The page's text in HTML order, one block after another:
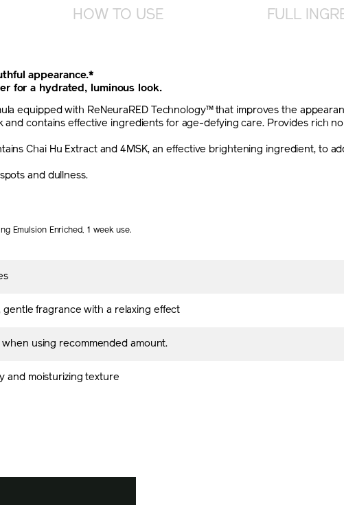
HOW TO USE FULL
appearance.*
for a hydrated, luminous look.
equipped with ReNeuraRED Technology™ that improves the
contains effective ingredients for age-defying care. Provides rich
Chai Hu Extract and 4MSK, an effective brightening ingredient, to
and dullness.
Emulsion Enriched, 1 week use.
gentle fragrance with a relaxing effect
when using recommended amount.
and moisturizing texture